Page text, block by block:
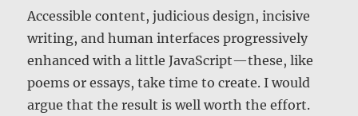
Accessible content, judicious design, incisive
writing, and human interfaces progressively
enhanced with a little JavaScript—these, like
poems or essays, take time to create. I would
argue that the result is well worth the effort.